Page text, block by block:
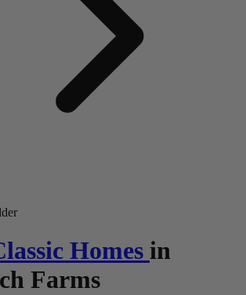
Homes in
Farms